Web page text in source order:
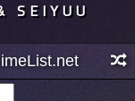
SEIYUU